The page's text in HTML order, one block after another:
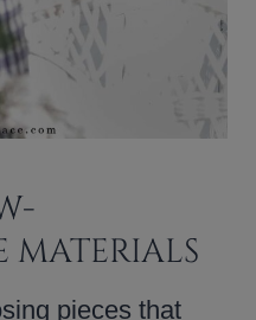
pieces that